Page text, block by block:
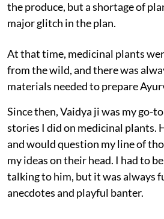
the produce, but a shortage of
major glitch in the plan.
At that time, medicinal plants
from the wild, and there was
materials needed to prepare
Since then, Vaidya ji was my go-
stories I did on medicinal plants.
and would question my line of
my ideas on their head. I had to
talking to him, but it was always
anecdotes and playful banter.